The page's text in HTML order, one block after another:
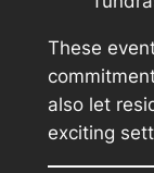
These
also let
exciting